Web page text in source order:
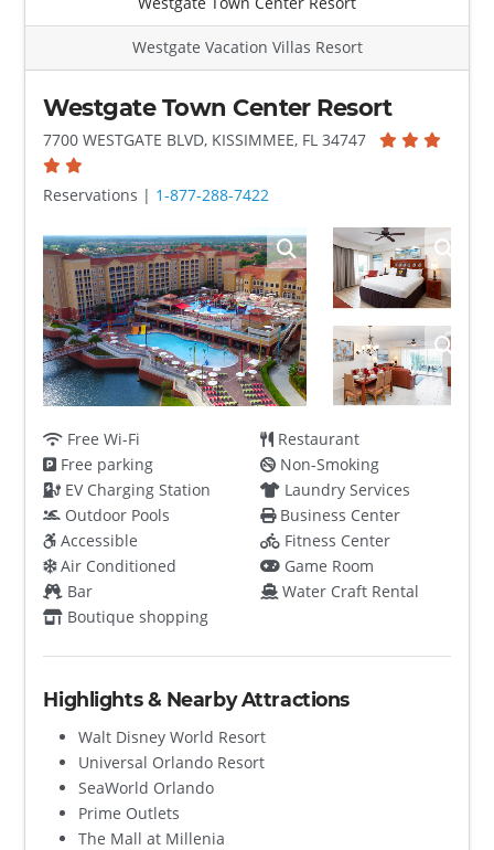
Westgate Vacation Villas Resort
Westgate Town Center Resort
7700 WESTGATE BLVD, KISSIMMEE, FL 34747
Reservations | 1-877-288-7422
Free Wi-Fi
Free parking
EV Charging Station
Outdoor Pools
Accessible
Air Conditioned
Bar
Boutique shopping
Restaurant
Non-Smoking
Laundry Services
Business Center
Fitness Center
Game Room
Water Craft Rental
Highlights & Nearby Attractions
Walt Disney World Resort
Universal Orlando Resort
SeaWorld Orlando
Prime Outlets
The Mall at Millenia